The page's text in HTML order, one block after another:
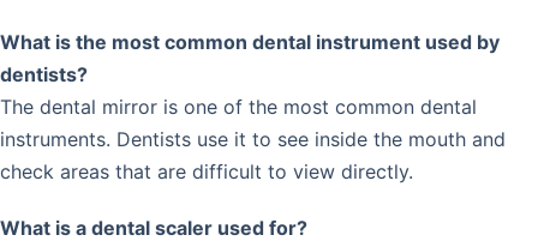
What is the most common dental instrument used by
dentists?
The dental mirror is one of the most common dental
instruments. Dentists use it to see inside the mouth and
check areas that are difficult to view directly.
What is a dental scaler used for?